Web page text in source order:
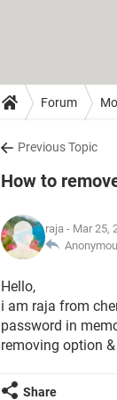
Forum
Previous Topic
How to
raja - Mar 25,
Hello,
i am raja from
password in
removing option
Share